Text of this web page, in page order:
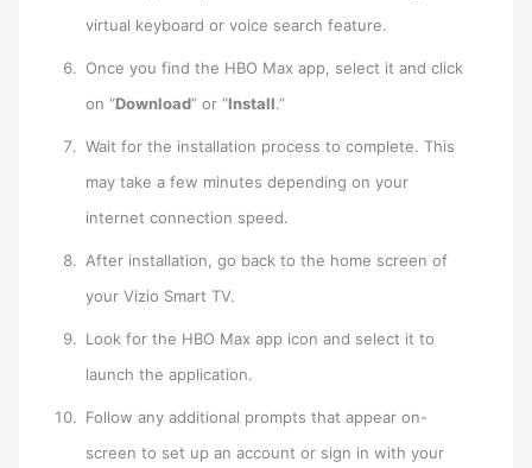
virtual keyboard or voice search feature.
Once you find the HBO Max app, select it and click
on “Download” or “Install.”
Wait for the installation process to complete. This
may take a few minutes depending on your
internet connection speed.
After installation, go back to the home screen of
your Vizio Smart TV.
Look for the HBO Max app icon and select it to
launch the application.
Follow any additional prompts that appear on-
screen to set up an account or sign in with your